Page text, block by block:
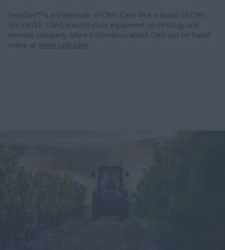
FieldOps™ is a trademark of CNH. Case IH is a brand of CNH
N.V. (NYSE: CNH) a world-class equipment, technology and
services company. More information about CNH can be found
online at